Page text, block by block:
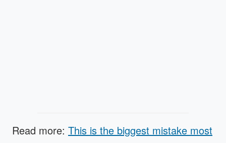
Read more: This is the biggest mistake most